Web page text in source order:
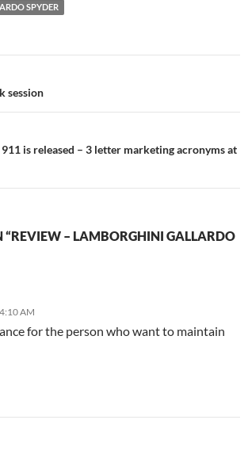
SPYDER
session
is released – 3 letter marketing acronyms at
“REVIEW – LAMBORGHINI GALLARDO
AM
for the person who want to maintain